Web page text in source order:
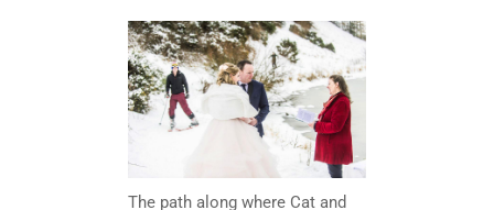
The path along where Cat and